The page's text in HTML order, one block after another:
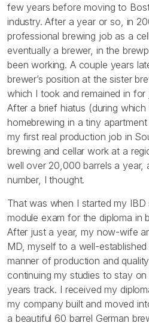
few years before moving to
industry. After a year or so, in
professional brewing job as a
eventually a brewer, in the
been working. A couple years
brewer’s position at the sister
which I took and remained in
After a brief hiatus (during
homebrewing in a tiny
my first real production job in
brewing and cellar work at a
well over 20,000 barrels a year,
number, I thought.
That was when I started my
module exam for the diploma in
After just a year, my now-wife
MD, myself to a well-
manner of production and
continuing my studies to stay
years track. I received my
my company built and moved
a beautiful 60 barrel German